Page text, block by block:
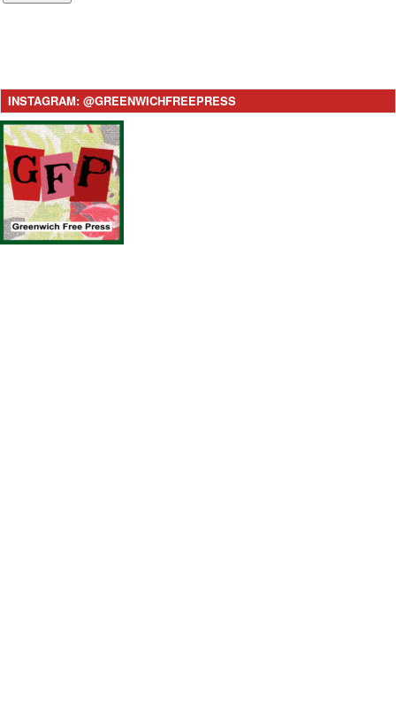
INSTAGRAM: @GREENWICHFREEPRESS